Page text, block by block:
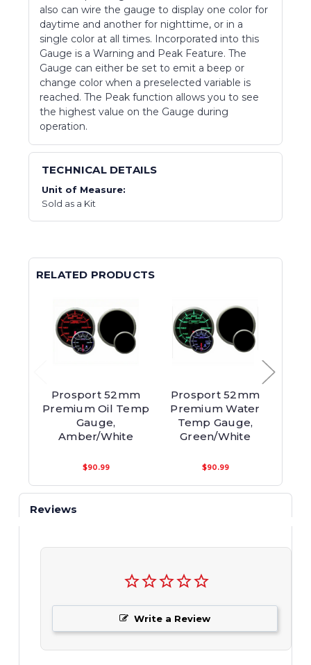
also can wire the gauge to display one color for
daytime and another for nighttime, or in a
single color at all times. Incorporated into this
Gauge is a Warning and Peak Feature. The
Gauge can either be set to emit a beep or
change color when a preselected variable is
reached. The Peak function allows you to see
the highest value on the Gauge during
operation.
TECHNICAL DETAILS
Unit of Measure:
Sold as a Kit
RELATED PRODUCTS
Prosport 52mm
Premium Oil Temp
Gauge,
Amber/White
$90.99
Prosport 52mm
Premium Water
Temp Gauge,
Green/White
$90.99
Reviews
Write a Review